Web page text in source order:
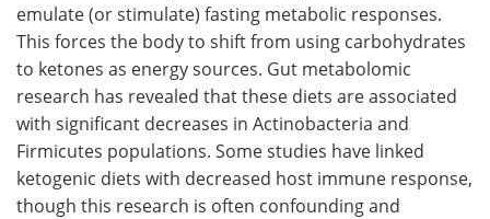
emulate (or stimulate) fasting metabolic responses.
This forces the body to shift from using carbohydrates
to ketones as energy sources. Gut metabolomic
research has revealed that these diets are associated
with significant decreases in Actinobacteria and
Firmicutes populations. Some studies have linked
ketogenic diets with decreased host immune response,
though this research is often confounding and